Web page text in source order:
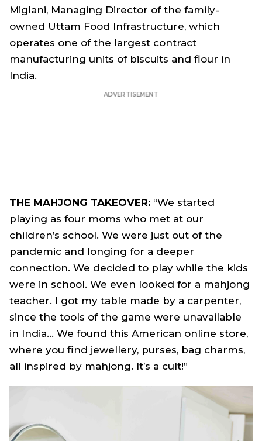
Miglani, Managing Director of the family-
owned Uttam Food Infrastructure, which
operates one of the largest contract
manufacturing units of biscuits and flour in
India.
THE MAHJONG TAKEOVER: “We started
playing as four moms who met at our
children’s school. We were just out of the
pandemic and longing for a deeper
connection. We decided to play while the kids
were in school. We even looked for a mahjong
teacher. I got my table made by a carpenter,
since the tools of the game were unavailable
in India… We found this American online store,
where you find jewellery, purses, bag charms,
all inspired by mahjong. It’s a cult!”